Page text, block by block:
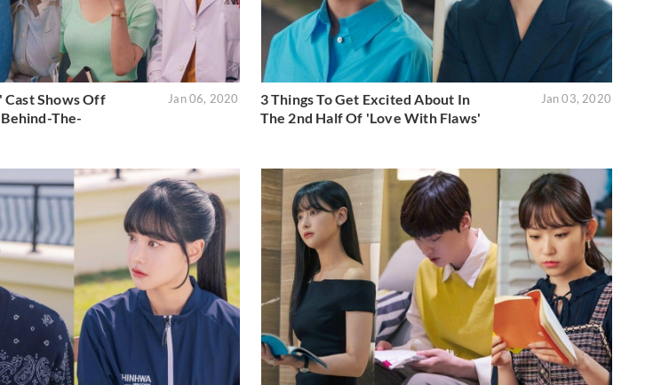
Shows Off
The-
Jan 06, 2020
3 Things To Get Excited About In
The 2nd Half Of 'Love With Flaws'
Jan 03, 2020